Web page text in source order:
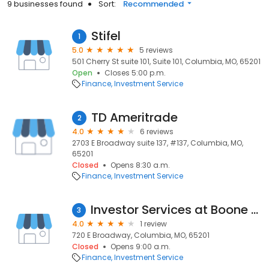
9 businesses found Sort: Recommended
1 Stifel
5.0
5 reviews
501 Cherry St suite 101, Suite 101, Columbia, MO, 65201
Open
Closes 5:00 p.m.
Finance Investment Service
2 TD Ameritrade
4.0
6 reviews
2703 E Broadway suite 137, #137, Columbia, MO,
65201
Closed
Opens 8:30 a.m.
Finance Investment Service
3 Investor Services at Boone County National Bank
4.0
1 review
720 E Broadway, Columbia, MO, 65201
Closed
Opens 9:00 a.m.
Finance Investment Service